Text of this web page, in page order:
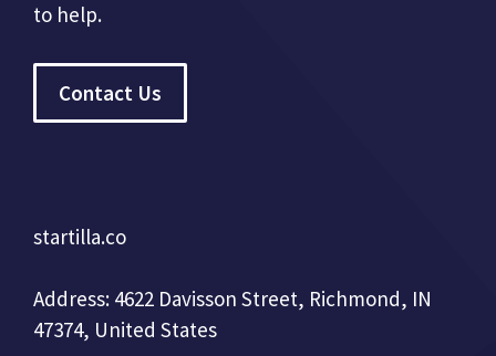
to help.
Contact Us
startilla.co
Address: 4622 Davisson Street, Richmond, IN
47374, United States